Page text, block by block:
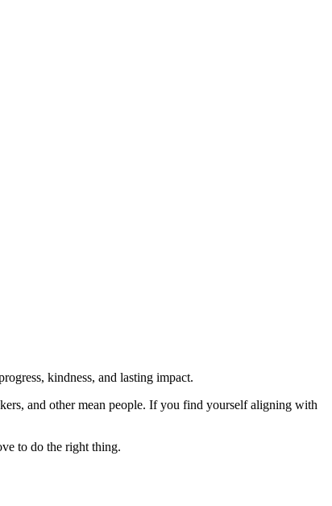
kindness, and lasting impact.
and other mean people. If you find yourself aligning with
to do the right thing.